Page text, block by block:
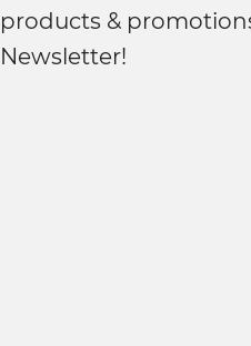
products &
Newsletter!